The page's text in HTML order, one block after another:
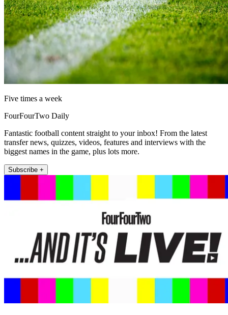
Five times a week
FourFourTwo Daily
Fantastic football content straight to your inbox! From the latest
transfer news, quizzes, videos, features and interviews with the
biggest names in the game, plus lots more.
Subscribe +